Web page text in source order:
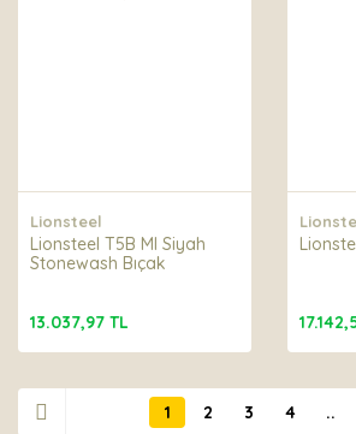
Lionsteel
Lionsteel T5B MI Siyah
Stonewash Bıçak
13.037,97 TL
1 2 3 4 ..